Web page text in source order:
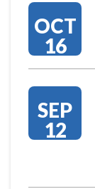
OCT
16
SEP
12